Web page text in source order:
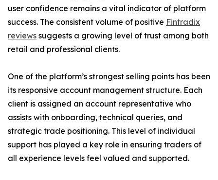
user confidence remains a vital indicator of platform
success. The consistent volume of positive Fintradix
reviews suggests a growing level of trust among both
retail and professional clients.
One of the platform’s strongest selling points has been
its responsive account management structure. Each
client is assigned an account representative who
assists with onboarding, technical queries, and
strategic trade positioning. This level of individual
support has played a key role in ensuring traders of
all experience levels feel valued and supported.